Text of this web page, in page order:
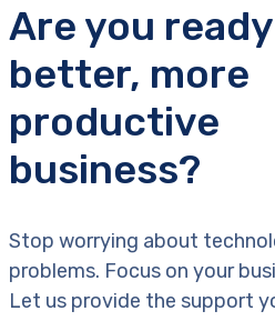
Are you
better, more
productive
business?
Stop worrying about
problems. Focus on your
Let us provide the support